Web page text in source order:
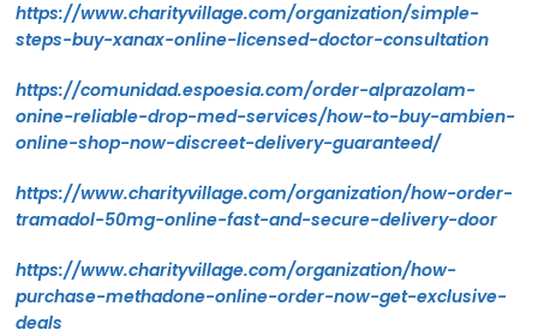
https://www.charityvillage.com/organization/simple-
steps-buy-xanax-online-licensed-doctor-consultation
https://comunidad.espoesia.com/order-alprazolam-
onine-reliable-drop-med-services/how-to-buy-ambien-
online-shop-now-discreet-delivery-guaranteed/
https://www.charityvillage.com/organization/how-order-
tramadol-50mg-online-fast-and-secure-delivery-door
https://www.charityvillage.com/organization/how-
purchase-methadone-online-order-now-get-exclusive-
deals